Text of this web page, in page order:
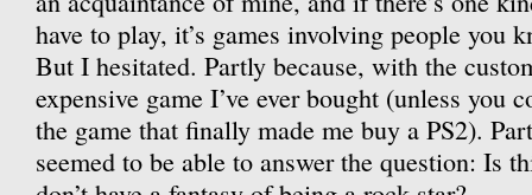
have to play, it’s games involving people you
But I hesitated. Partly because, with the
expensive game I’ve ever bought (unless you
the game that finally made me buy a PS2).
seemed to be able to answer the question: Is